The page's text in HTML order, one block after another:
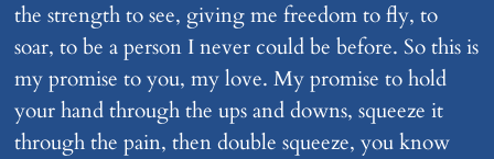
the strength to see, giving me freedom to fly, to
soar, to be a person I never could be before. So this is
my promise to you, my love. My promise to hold
your hand through the ups and downs, squeeze it
through the pain, then double squeeze, you know